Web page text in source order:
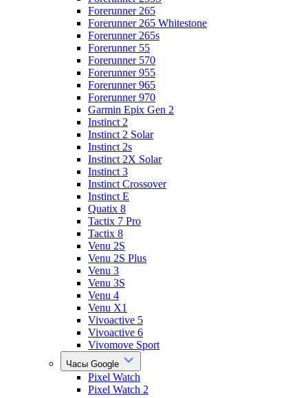
Forerunner 265
Forerunner 265 Whitestone
Forerunner 265s
Forerunner 55
Forerunner 570
Forerunner 955
Forerunner 965
Forerunner 970
Garmin Epix Gen 2
Instinct 2
Instinct 2 Solar
Instinct 2s
Instinct 2X Solar
Instinct 3
Instinct Crossover
Instinct E
Quatix 8
Tactix 7 Pro
Tactix 8
Venu 2S
Venu 2S Plus
Venu 3
Venu 3S
Venu 4
Venu X1
Vivoactive 5
Vivoactive 6
Vivomove Sport
Часы Google
Pixel Watch
Pixel Watch 2